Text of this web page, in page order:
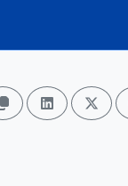
 